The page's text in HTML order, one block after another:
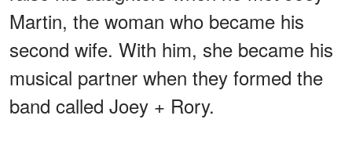
Martin, the woman who became his
second wife. With him, she became his
musical partner when they formed the
band called Joey + Rory.